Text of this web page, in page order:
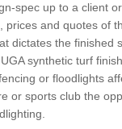
spec up to a client
and quotes of
dictates the finished
synthetic turf
or floodlights
or sports club the